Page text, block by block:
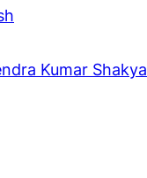
Kumar Shakya